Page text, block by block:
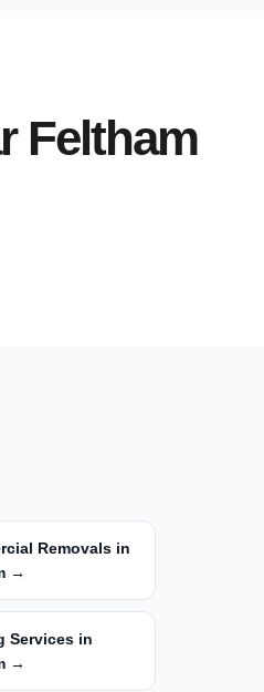
Feltham
Removals in
→
Services in
→